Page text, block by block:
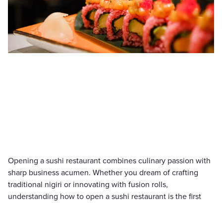
Opening a sushi restaurant combines culinary passion with
sharp business acumen. Whether you dream of crafting
traditional nigiri or innovating with fusion rolls,
understanding how to open a sushi restaurant is the first